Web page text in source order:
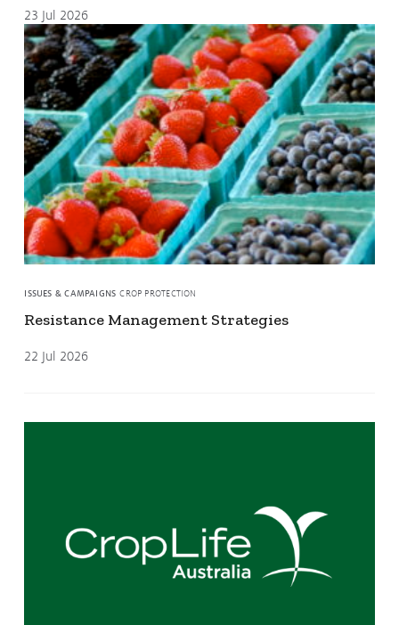
23 Jul 2026
ISSUES & CAMPAIGNS CROP PROTECTION
Resistance Management Strategies
22 Jul 2026